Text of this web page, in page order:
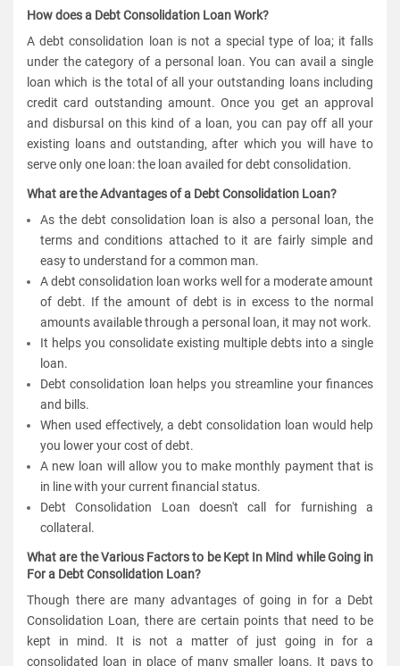
How does a Debt Consolidation Loan Work?
A debt consolidation loan is not a special type of loa; it falls
under the category of a personal loan. You can avail a single
loan which is the total of all your outstanding loans including
credit card outstanding amount. Once you get an approval
and disbursal on this kind of a loan, you can pay off all your
existing loans and outstanding, after which you will have to
serve only one loan: the loan availed for debt consolidation.
What are the Advantages of a Debt Consolidation Loan?
As the debt consolidation loan is also a personal loan, the
terms and conditions attached to it are fairly simple and
easy to understand for a common man.
A debt consolidation loan works well for a moderate amount
of debt. If the amount of debt is in excess to the normal
amounts available through a personal loan, it may not work.
It helps you consolidate existing multiple debts into a single
loan.
Debt consolidation loan helps you streamline your finances
and bills.
When used effectively, a debt consolidation loan would help
you lower your cost of debt.
A new loan will allow you to make monthly payment that is
in line with your current financial status.
Debt Consolidation Loan doesn't call for furnishing a
collateral.
What are the Various Factors to be Kept In Mind while Going in
For a Debt Consolidation Loan?
Though there are many advantages of going in for a Debt
Consolidation Loan, there are certain points that need to be
kept in mind. It is not a matter of just going in for a
consolidated loan in place of many smaller loans. It pays to